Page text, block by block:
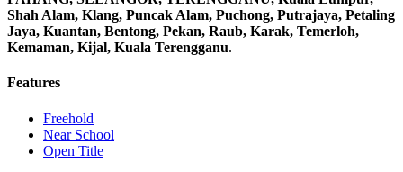
Shah Alam, Klang, Puncak Alam, Puchong, Putrajaya, Petaling
Jaya, Kuantan, Bentong, Pekan, Raub, Karak, Temerloh,
Kemaman, Kijal, Kuala Terengganu.
Features
Freehold
Near School
Open Title